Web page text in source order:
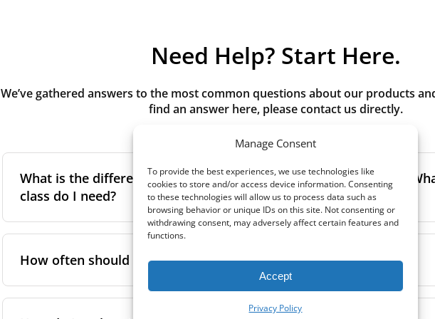
Manage Consent
To provide the best experiences, we use technologies like
cookies to store and/or access device information. Consenting
to these technologies will allow us to process data such as
browsing behavior or unique IDs on this site. Not consenting or
withdrawing consent, may adversely affect certain features and
functions.
Accept
Privacy Policy
Need Help? Start Here.
We’ve gathered answers to the most common questions about our products
find an answer here, please contact us directly.
What is the difference between G3, G4, M5, M6, F7 class filters?
class do I need?
refers to the size and quantity of airborne particles a filter can
the higher the classification, the more effectively the filter removes fine
pollen, dust, and other pollutants from the air.
For incoming outdoor air, it’s generally recommended to use higher-class
always suggest following the manufacturer’s guidance and using the specific
How often should I replace the filters in my MVHR?
We recommend replacing the filters every 3-6 months, to ensure optimal air